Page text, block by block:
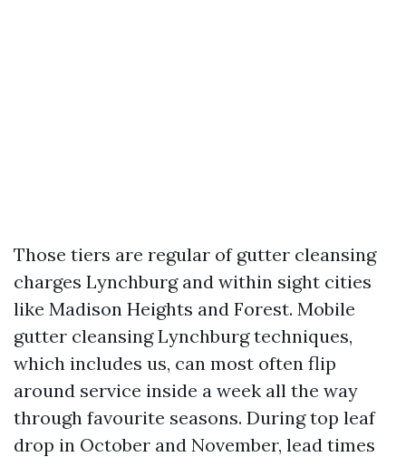
Those tiers are regular of gutter cleansing
charges Lynchburg and within sight cities
like Madison Heights and Forest. Mobile
gutter cleansing Lynchburg techniques,
which includes us, can most often flip
around service inside a week all the way
through favourite seasons. During top leaf
drop in October and November, lead times